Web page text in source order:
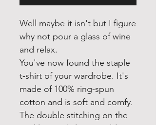
Well maybe it isn't but I figure
why not pour a glass of wine
and relax.
You've now found the staple
t-shirt of your wardrobe. It's
made of 100% ring-spun
cotton and is soft and comfy.
The double stitching on the